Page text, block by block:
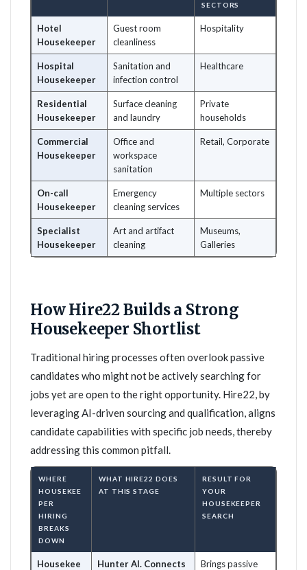
SECTORS
Hotel
Housekeeper
Guest room
cleanliness
Hospitality
Hospital
Housekeeper
Sanitation and
infection control
Healthcare
Residential
Housekeeper
Surface cleaning
and laundry
Private
households
Commercial
Housekeeper
Office and
workspace
sanitation
Retail, Corporate
On-call
Housekeeper
Emergency
cleaning services
Multiple sectors
Specialist
Housekeeper
Art and artifact
cleaning
Museums,
Galleries
How Hire22 Builds a Strong
Housekeeper Shortlist
Traditional hiring processes often overlook passive
candidates who might not be actively searching for
jobs yet are open to the right opportunity. Hire22, by
leveraging AI-driven sourcing and qualification, aligns
candidate capabilities with specific job needs, thereby
addressing this common pitfall.
WHERE
HOUSEKEE
PER
HIRING
BREAKS
DOWN
WHAT HIRE22 DOES
AT THIS STAGE
RESULT FOR
YOUR
HOUSEKEEPER
SEARCH
Housekee
Hunter AI. Connects
Brings passive